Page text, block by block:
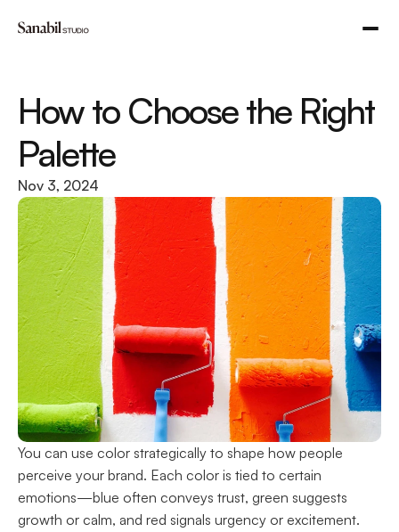
How to Choose the Right
Palette
Nov 3, 2024
You can use color strategically to shape how people
perceive your brand. Each color is tied to certain
emotions—blue often conveys trust, green suggests
growth or calm, and red signals urgency or excitement.